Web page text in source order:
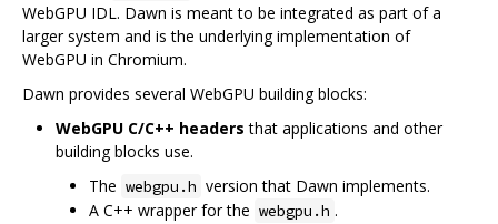
WebGPU IDL. Dawn is meant to be integrated as part of a
larger system and is the underlying implementation of
WebGPU in Chromium.
Dawn provides several WebGPU building blocks:
WebGPU C/C++ headers that applications and other
building blocks use.
The webgpu.h version that Dawn implements.
A C++ wrapper for the webgpu.h .